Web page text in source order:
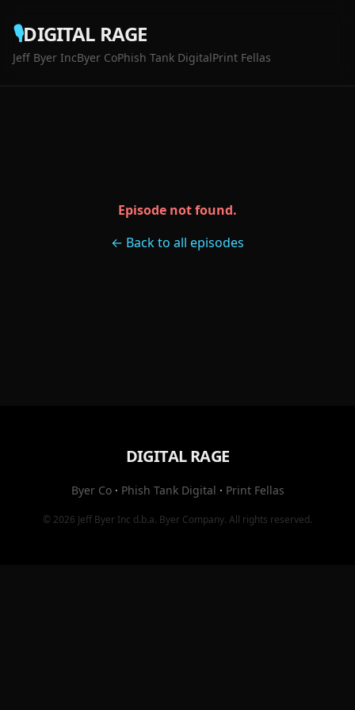
🎙️DIGITAL RAGE
Jeff Byer IncByer CoPhish Tank DigitalPrint Fellas
Episode not found.
← Back to all episodes
DIGITAL RAGE
Byer Co· Phish Tank Digital · Print Fellas
© 2026 Jeff Byer Inc d.b.a. Byer Company. All rights reserved.